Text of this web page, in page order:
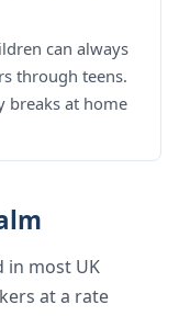
can always
through teens.
breaks at home
most UK
at a rate